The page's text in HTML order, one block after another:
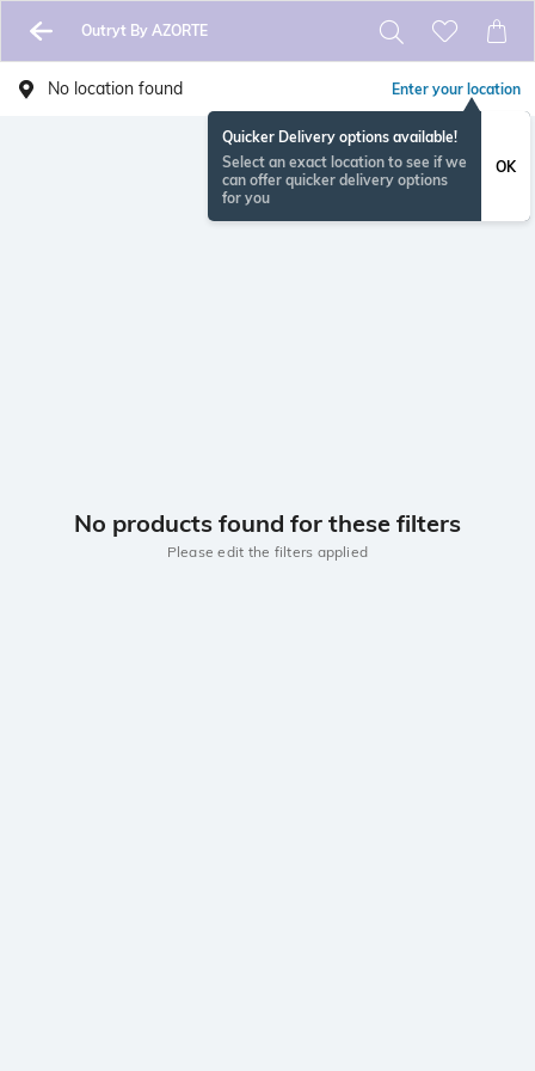
Outryt By AZORTE
No location found Enter your location
Quicker Delivery options available!
Select an exact location to see if we
can offer quicker delivery options
for you
OK
No products found for these filters
Please edit the filters applied